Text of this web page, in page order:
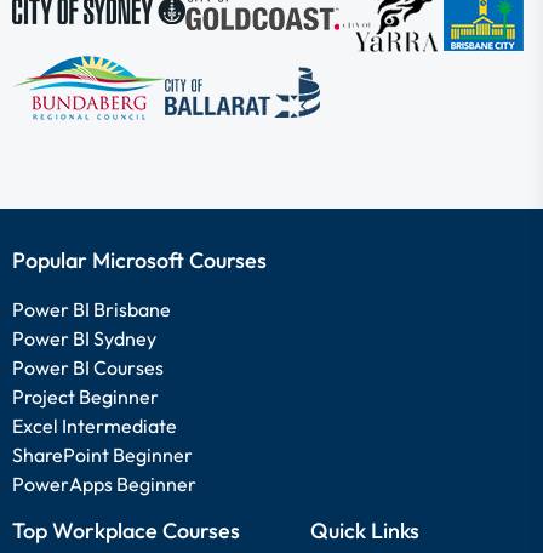
Popular Microsoft Courses
Power BI Brisbane
Power BI Sydney
Power BI Courses
Project Beginner
Excel Intermediate
SharePoint Beginner
PowerApps Beginner
Top Workplace Courses Quick Links